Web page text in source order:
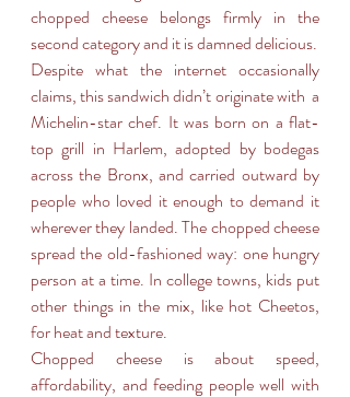
chopped cheese belongs firmly in the
second category and it is damned delicious.
Despite what the internet occasionally
claims, this sandwich didn’t originate with  a
Michelin-star chef. It was born on a flat-
top grill in Harlem, adopted by bodegas
across the Bronx, and carried outward by
people who loved it enough to demand it
wherever they landed. The chopped cheese
spread the old-fashioned way: one hungry
person at a time. In college towns, kids put
other things in the mix, like hot Cheetos,
for heat and texture.
Chopped cheese is about speed,
affordability, and feeding people well with